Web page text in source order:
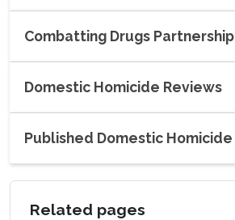
Combatting Drugs
Domestic Homicide Reviews
Published Domestic
Related pages